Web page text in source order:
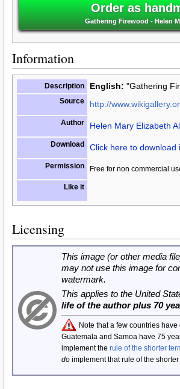
Order as
Gathering Firewood - Helen
Information
Description English: "Gathering
Source http://
Author Helen Mary Elizabeth
Download Click here to download
Permission Free for non commercial
Like it
Licensing
This image (or other media
may not use this image for
watermark.
This applies to the United
life of the author plus 70
Note that a few countries
Guatemala and Samoa have 75
implement the rule of the shorter
doimplement that rule of the shorter